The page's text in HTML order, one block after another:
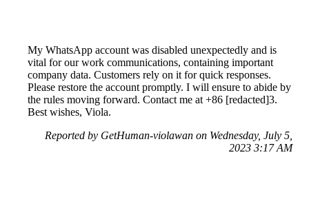
My WhatsApp account was disabled unexpectedly and is
vital for our work communications, containing important
company data. Customers rely on it for quick responses.
Please restore the account promptly. I will ensure to abide by
the rules moving forward. Contact me at +86 [redacted]3.
Best wishes, Viola.
Reported by GetHuman-violawan on Wednesday, July 5,
2023 3:17 AM